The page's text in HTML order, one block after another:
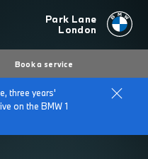
Park Lane
London
Book a service
three years'
on the BMW 1